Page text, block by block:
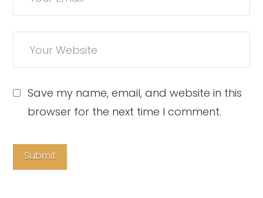
Save my name, email, and website in this
browser for the next time I comment.